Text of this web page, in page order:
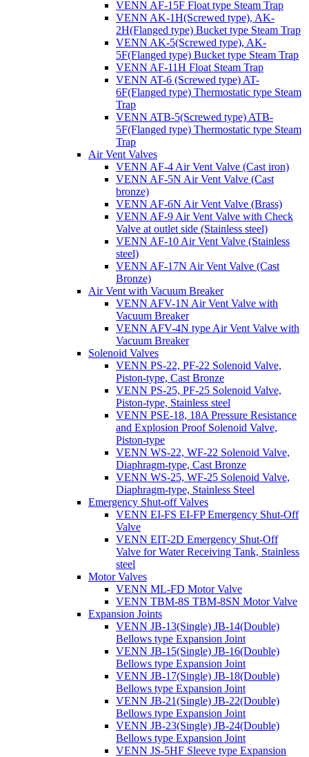
VENN AF-15F Float type Steam Trap
VENN AK-1H(Screwed type), AK-
2H(Flanged type) Bucket type Steam Trap
VENN AK-5(Screwed type), AK-
5F(Flanged type) Bucket type Steam Trap
VENN AF-11H Float Steam Trap
VENN AT-6 (Screwed type) AT-
6F(Flanged type) Thermostatic type Steam
Trap
VENN ATB-5(Screwed type) ATB-
5F(Flanged type) Thermostatic type Steam
Trap
Air Vent Valves
VENN AF-4 Air Vent Valve (Cast iron)
VENN AF-5N Air Vent Valve (Cast
bronze)
VENN AF-6N Air Vent Valve (Brass)
VENN AF-9 Air Vent Valve with Check
Valve at outlet side (Stainless steel)
VENN AF-10 Air Vent Valve (Stainless
steel)
VENN AF-17N Air Vent Valve (Cast
Bronze)
Air Vent with Vacuum Breaker
VENN AFV-1N Air Vent Valve with
Vacuum Breaker
VENN AFV-4N type Air Vent Valve with
Vacuum Breaker
Solenoid Valves
VENN PS-22, PF-22 Solenoid Valve,
Piston-type, Cast Bronze
VENN PS-25, PF-25 Solenoid Valve,
Piston-type, Stainless steel
VENN PSE-18, 18A Pressure Resistance
and Explosion Proof Solenoid Valve,
Piston-type
VENN WS-22, WF-22 Solenoid Valve,
Diaphragm-type, Cast Bronze
VENN WS-25, WF-25 Solenoid Valve,
Diaphragm-type, Stainless Steel
Emergency Shut-off Valves
VENN EI-FS EI-FP Emergency Shut-Off
Valve
VENN EIT-2D Emergency Shut-Off
Valve for Water Receiving Tank, Stainless
steel
Motor Valves
VENN ML-FD Motor Valve
VENN TBM-8S TBM-8SN Motor Valve
Expansion Joints
VENN JB-13(Single) JB-14(Double)
Bellows type Expansion Joint
VENN JB-15(Single) JB-16(Double)
Bellows type Expansion Joint
VENN JB-17(Single) JB-18(Double)
Bellows type Expansion Joint
VENN JB-21(Single) JB-22(Double)
Bellows type Expansion Joint
VENN JB-23(Single) JB-24(Double)
Bellows type Expansion Joint
VENN JS-5HF Sleeve type Expansion